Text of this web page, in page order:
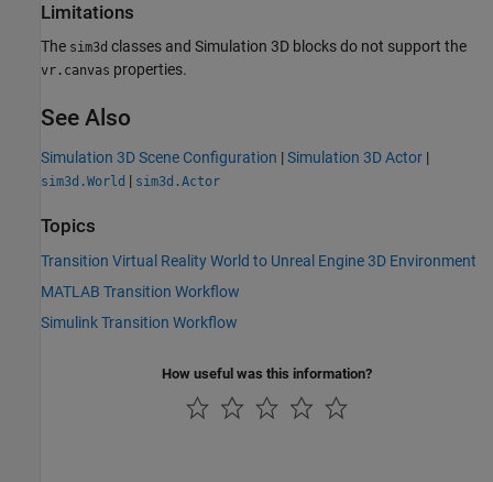
Limitations
The sim3d classes and Simulation 3D blocks do not support the
vr.canvas properties.
See Also
Simulation 3D Scene Configuration |Simulation 3D Actor |
sim3d.World | sim3d.Actor
Topics
Transition Virtual Reality World to Unreal Engine 3D Environment
MATLAB Transition Workflow
Simulink Transition Workflow
How useful was this information?